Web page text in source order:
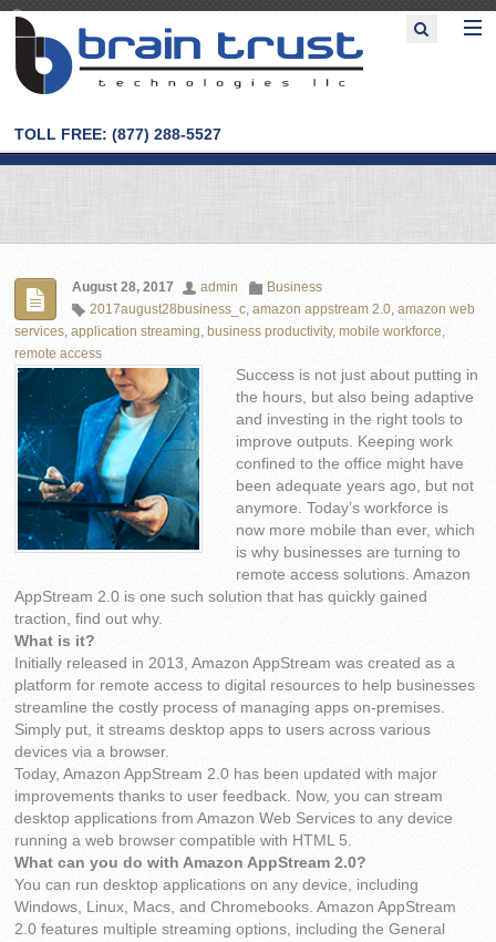
TOLL FREE: (877) 288-5527
August 28, 2017 admin
Business
2017august28business_c,amazon appstream 2.0,amazon web
services,application streaming, business productivity,mobile workforce,
remote access
Success is not just about putting in
the hours, but also being adaptive
and investing in the right tools to
improve outputs. Keeping work
confined to the office might have
been adequate years ago, but not
anymore. Today’s workforce is
now more mobile than ever, which
is why businesses are turning to
remote access solutions. Amazon
AppStream 2.0 is one such solution that has quickly gained
traction, find out why.
What is it?
Initially released in 2013, Amazon AppStream was created as a
platform for remote access to digital resources to help businesses
streamline the costly process of managing apps on-premises.
Simply put, it streams desktop apps to users across various
devices via a browser.
Today, Amazon AppStream 2.0 has been updated with major
improvements thanks to user feedback. Now, you can stream
desktop applications from Amazon Web Services to any device
running a web browser compatible with HTML 5.
What can you do with Amazon AppStream 2.0?
You can run desktop applications on any device, including
Windows, Linux, Macs, and Chromebooks. Amazon AppStream
2.0 features multiple streaming options, including the General